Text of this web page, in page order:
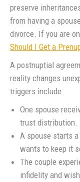
preserve
from having a
divorce. If you are
Should I Get a
A postnuptial
reality changes
triggers include:
One spouse
trust distribution.
A spouse starts
wants to keep it
The couple
infidelity and